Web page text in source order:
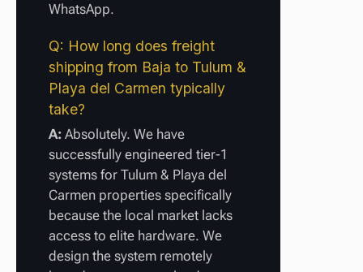
WhatsApp.
Q: How long does freight
shipping from Baja to Tulum &
Playa del Carmen typically
take?
A: Absolutely. We have
successfully engineered tier-1
systems for Tulum & Playa del
Carmen properties specifically
because the local market lacks
access to elite hardware. We
design the system remotely